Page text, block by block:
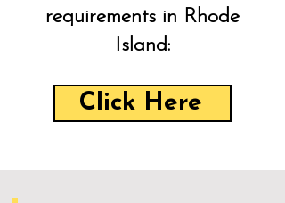
requirements in Rhode
Island:
Click Here